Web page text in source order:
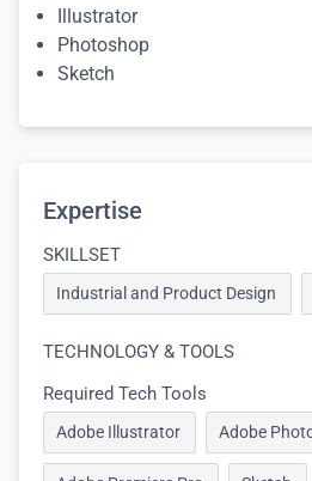
Illustrator
Photoshop
Sketch
Expertise
SKILLSET
Industrial and Product Design
TECHNOLOGY & TOOLS
Required Tech Tools
Adobe Illustrator Adobe